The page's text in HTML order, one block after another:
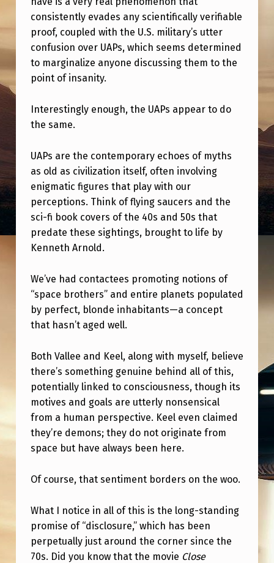
L
E
R
A
N
C
E
O
R
W
O
O
consistently evades any scientifically verifiable
proof, coupled with the U.S. military’s utter
confusion over UAPs, which seems determined
to marginalize anyone discussing them to the
point of insanity.
Interestingly enough, the UAPs appear to do
the same.
UAPs are the contemporary echoes of myths
as old as civilization itself, often involving
enigmatic figures that play with our
perceptions. Think of flying saucers and the
sci-fi book covers of the 40s and 50s that
predate these sightings, brought to life by
Kenneth Arnold.
We’ve had contactees promoting notions of
“space brothers” and entire planets populated
by perfect, blonde inhabitants—a concept
that hasn’t aged well.
Both Vallee and Keel, along with myself, believe
there’s something genuine behind all of this,
potentially linked to consciousness, though its
motives and goals are utterly nonsensical
from a human perspective. Keel even claimed
they’re demons; they do not originate from
space but have always been here.
Of course, that sentiment borders on the woo.
What I notice in all of this is the long-standing
promise of “disclosure,” which has been
perpetually just around the corner since the
70s. Did you know that the movie Close